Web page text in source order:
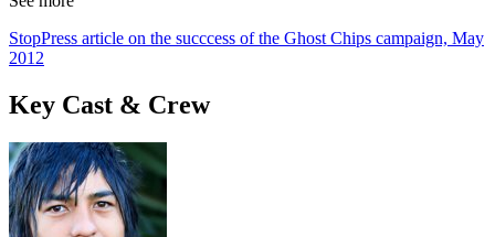
StopPress article on the succcess of the Ghost Chips campaign, May
2012
Key Cast & Crew